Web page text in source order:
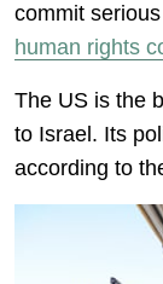
commit
human rights
The US is the
to Israel. Its
according to